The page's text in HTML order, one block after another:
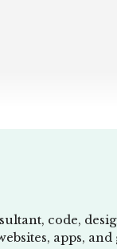
code,
apps, and